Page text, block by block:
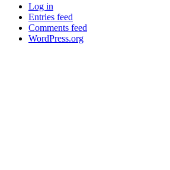
Log in
Entries feed
Comments feed
WordPress.org